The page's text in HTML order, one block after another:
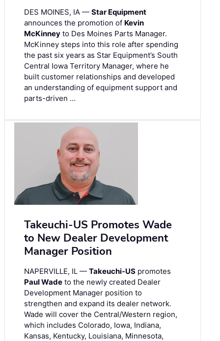
DES MOINES, IA — Star Equipment
announces the promotion of Kevin
McKinney to Des Moines Parts Manager.
McKinney steps into this role after spending
the past six years as Star Equipment’s South
Central Iowa Territory Manager, where he
built customer relationships and developed
an understanding of equipment support and
parts-driven …
Takeuchi-US Promotes Wade
to New Dealer Development
Manager Position
NAPERVILLE, IL — Takeuchi-US promotes
Paul Wade to the newly created Dealer
Development Manager position to
strengthen and expand its dealer network.
Wade will cover the Central/Western region,
which includes Colorado, Iowa, Indiana,
Kansas, Kentucky, Louisiana, Minnesota,